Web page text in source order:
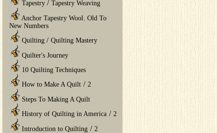
Tapestry / Tapestry Weaving
Anchor Tapestry Wool. Old To
New Numbers
Quilting / Quilting Mastery
Quilter's Journey
10 Quilting Techniques
How to Make A Quilt / 2
Steps To Making A Quilt
History of Quilting in America / 2
Introduction to Quilting / 2